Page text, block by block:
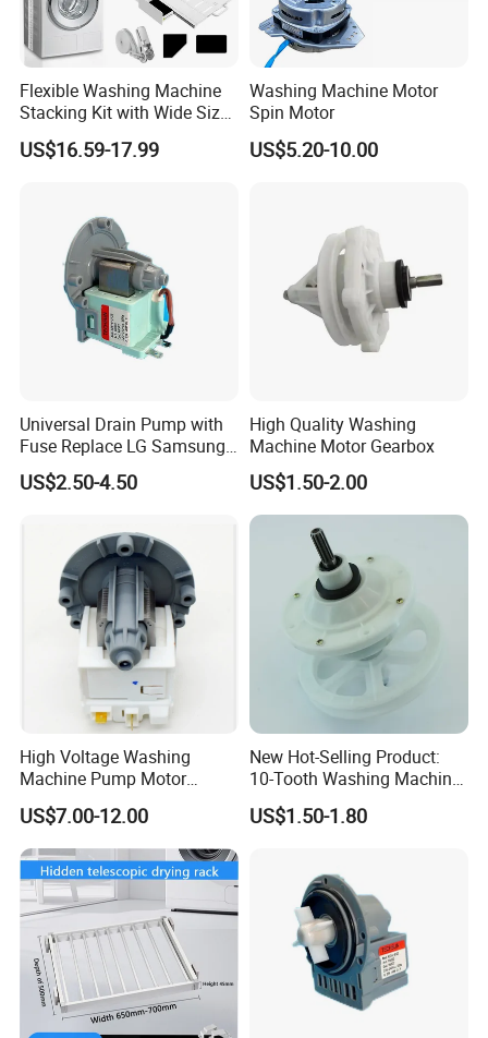
Flexible Washing Machine
Stacking Kit with Wide Size
Range for Most Models
US$16.59-17.99
Washing Machine Motor
Spin Motor
US$5.20-10.00
Universal Drain Pump with
Fuse Replace LG Samsung
Washer
US$2.50-4.50
High Quality Washing
Machine Motor Gearbox
US$1.50-2.00
High Voltage Washing
Machine Pump Motor
Assembly 110V 220V China
Made
US$7.00-12.00
New Hot-Selling Product:
10-Tooth Washing Machine
Gearbox
US$1.50-1.80